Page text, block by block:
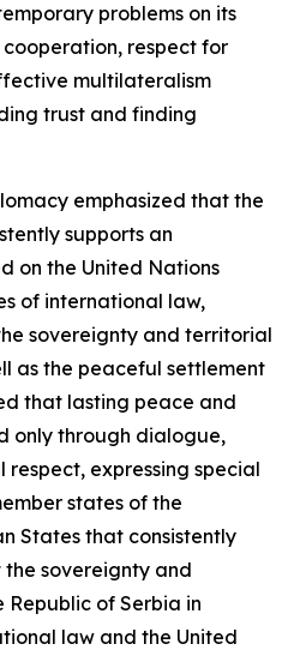
problems on its
respect for
multilateralism
trust and finding
emphasized that the
supports an
on the United Nations
of international law,
sovereignty and territorial
as the peaceful settlement
that lasting peace and
only through dialogue,
expressing special
states of the
States that consistently
sovereignty and
of Serbia in
law and the United